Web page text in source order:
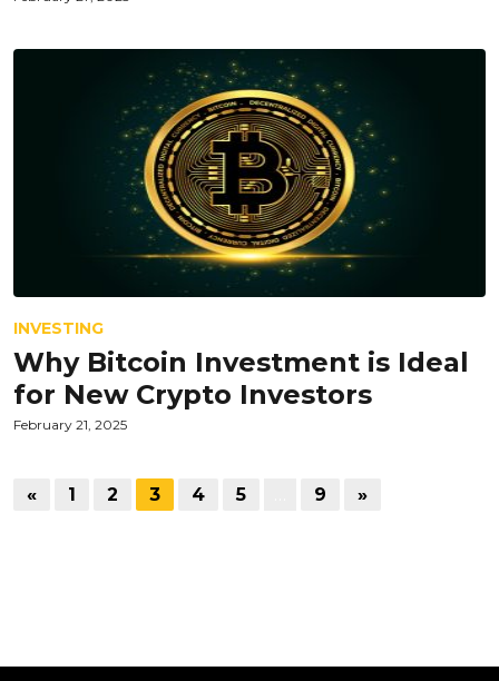
INVESTING
Why Bitcoin Investment is Ideal
for New Crypto Investors
February 21, 2025
« 1 2 3 4 5 9 »